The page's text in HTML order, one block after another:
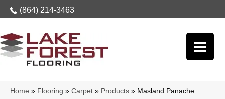
(864) 214-3463
Home » Flooring » Carpet » Products » Masland Panache